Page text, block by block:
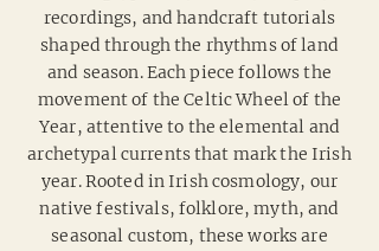
recordings, and handcraft tutorials
shaped through the rhythms of land
and season. Each piece follows the
movement of the Celtic Wheel of the
Year, attentive to the elemental and
archetypal currents that mark the Irish
year. Rooted in Irish cosmology, our
native festivals, folklore, myth, and
seasonal custom, these works are